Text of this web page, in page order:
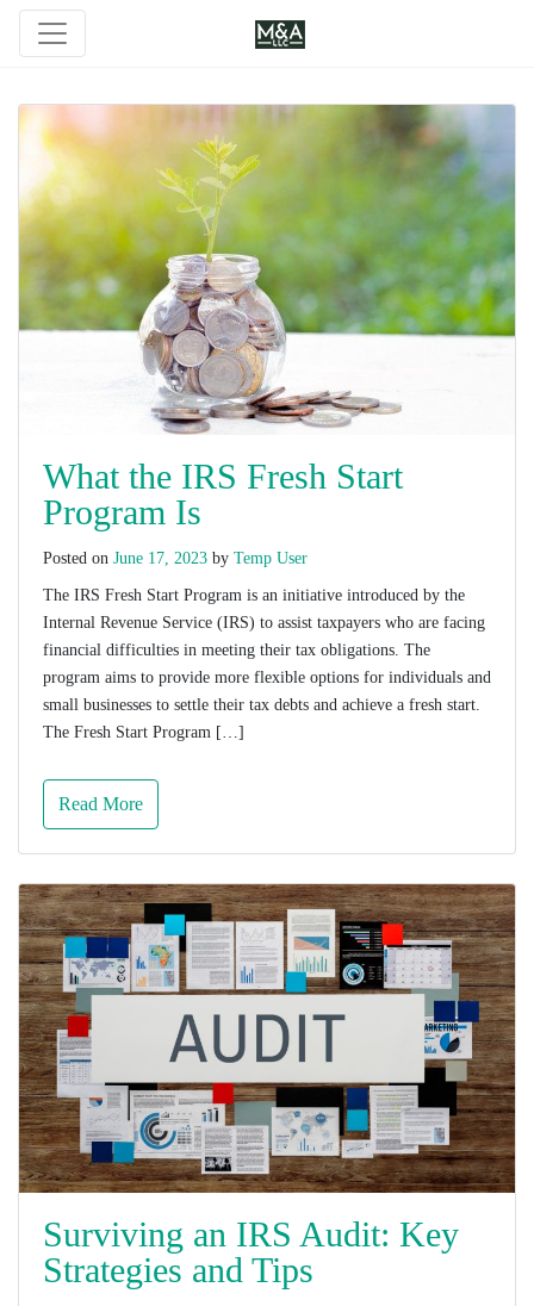
What the IRS Fresh Start
Program Is
Posted on June 17, 2023 by Temp User
The IRS Fresh Start Program is an initiative introduced by the
Internal Revenue Service (IRS) to assist taxpayers who are facing
financial difficulties in meeting their tax obligations. The
program aims to provide more flexible options for individuals and
small businesses to settle their tax debts and achieve a fresh start.
The Fresh Start Program […]
Read More
Surviving an IRS Audit: Key
Strategies and Tips